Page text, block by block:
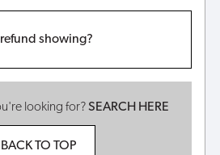
showing?
looking for?SEARCH HERE
BACK TO TOP